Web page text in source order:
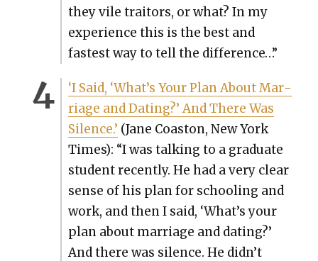
they vile trai­tors, or what? In my
expe­ri­ence this is the best and
fastest way to tell the dif­fer­ence…”
‘I Said, ‘What’s Your Plan About Mar­
riage and Dat­ing?’ And There Was
Silence.’ (Jane Coas­ton, New York
Times): “I was talk­ing to a grad­u­ate
stu­dent recent­ly. He had a very clear
sense of his plan for school­ing and
work, and then I said, ‘What’s your
plan about mar­riage and dat­ing?’
And there was silence. He didn’t